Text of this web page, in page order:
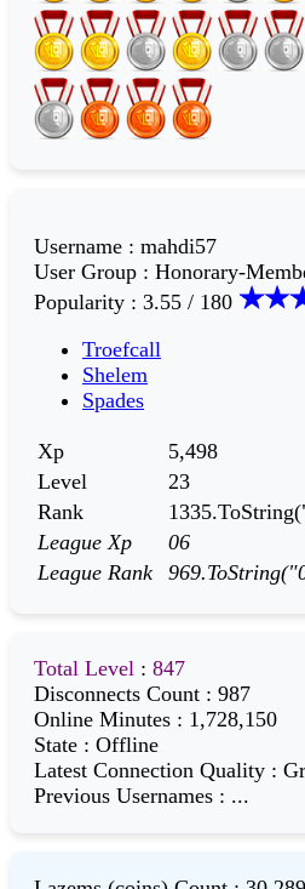
Username : mahdi57
User Group : Honorary-
Popularity : 3.55 / 180
Troefcall
Shelem
Spades
Xp
5,498
Level
23
Rank
League Xp
06
League Rank
Total Level : 847
Disconnects Count : 987
Online Minutes : 1,728,150
State : Offline
Latest Connection Quality :
Previous Usernames : ...